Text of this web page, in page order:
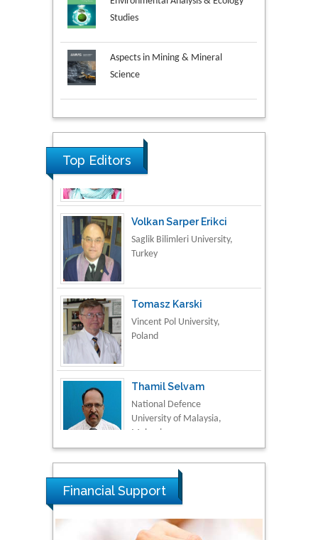
Studies
Aspects in Mining & Mineral
Science
Material Science
Top Editors
Volkan Sarper Erikci
Saglik Bilimleri University,
Turkey
Tomasz Karski
Vincent Pol University,
Poland
Thamil Selvam
National Defence
University of Malaysia,
Malaysia
Tarik Baykara
Dogus University, Turkey
Steven Smith
Financial Support